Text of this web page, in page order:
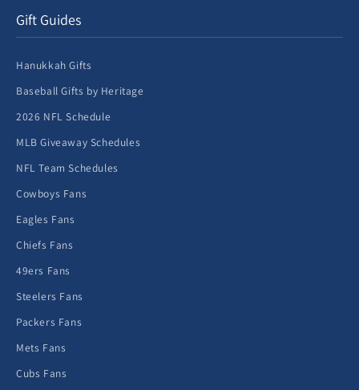
Gift Guides
Hanukkah Gifts
Baseball Gifts by Heritage
2026 NFL Schedule
MLB Giveaway Schedules
NFL Team Schedules
Cowboys Fans
Eagles Fans
Chiefs Fans
49ers Fans
Steelers Fans
Packers Fans
Mets Fans
Cubs Fans